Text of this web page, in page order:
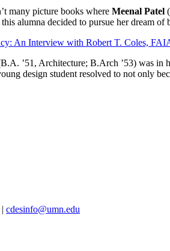
many picture books where Meenal Patel
alumna decided to pursue her dream of
An Interview with Robert T. Coles,
’51, Architecture; B.Arch ’53) was in
design student resolved to not only
| cdesinfo@umn.edu